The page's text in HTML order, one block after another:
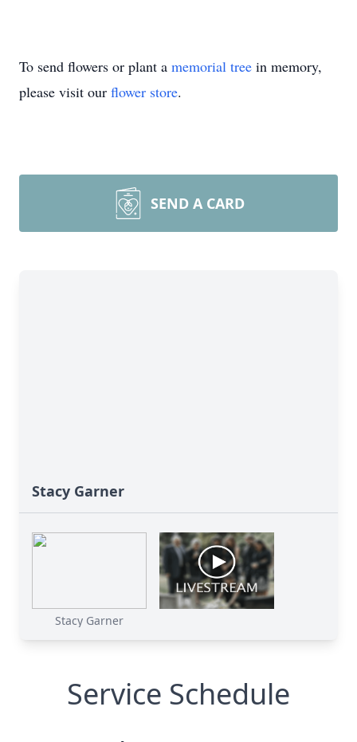
To send flowers or plant a memorial tree in memory,
please visit our flower store.
SEND A CARD
Stacy Garner
Stacy Garner
Service Schedule